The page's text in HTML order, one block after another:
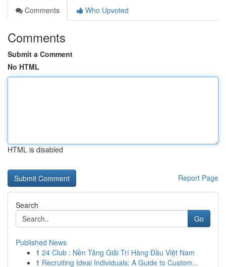
Comments
Who Upvoted
Comments
Submit a Comment
No HTML
HTML is disabled
Report Page
Search
Go
Published News
1 24 Club : Nền Tảng Giải Trí Hàng Đầu Việt Nam
1 Recruiting Ideal Individuals: A Guide to Custom...